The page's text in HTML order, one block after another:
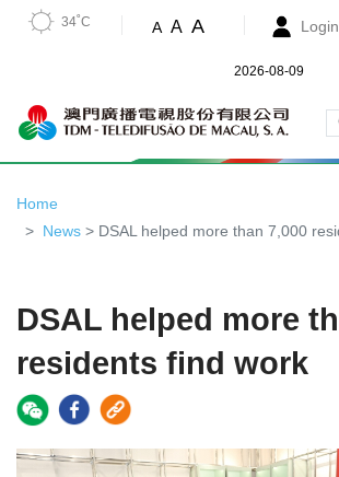
34˚C A A A Login
2026-08-09
Home
News > DSAL helped more than 7,000
DSAL helped more
residents find work